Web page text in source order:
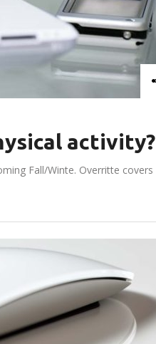
activity?
Fall/Winte. Overritte covers